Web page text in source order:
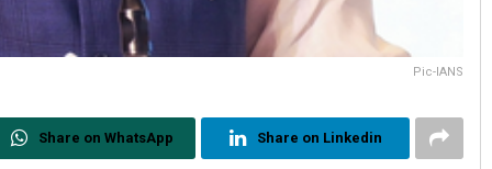
Pic-IANS
Share on WhatsApp Share on Linkedin